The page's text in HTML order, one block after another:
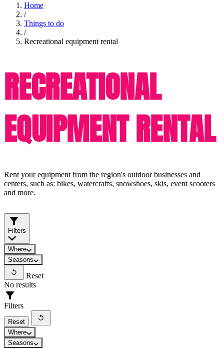
Home
/
Things to do
/
Recreational equipment rental
RECREATIONAL
EQUIPMENT RENTAL
Rent your equipment from the region's outdoor businesses and
centers, such as: bikes, watercrafts, snowshoes, skis, event scooters
and more.
Filters
Where
Seasons
Reset
No results
Filters
Reset
Where
Seasons